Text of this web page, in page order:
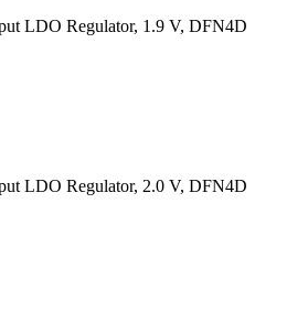
LDO Regulator, 1.9 V, DFN4D
LDO Regulator, 2.0 V, DFN4D